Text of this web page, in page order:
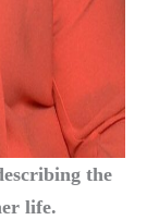
the
life.